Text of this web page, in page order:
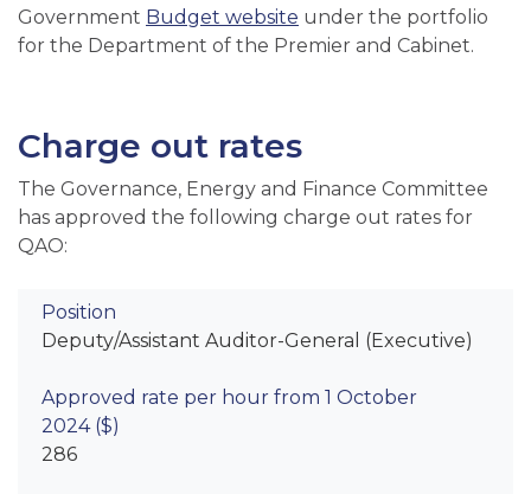
Government Budget website under the portfolio
for the Department of the Premier and Cabinet.
Charge out rates
The Governance, Energy and Finance Committee
has approved the following charge out rates for
QAO:
Deputy/Assistant Auditor-General (Executive)
286